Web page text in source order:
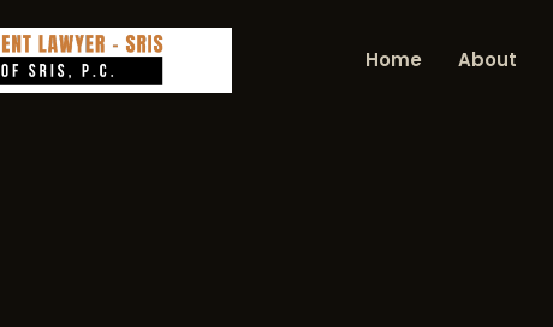
Home About